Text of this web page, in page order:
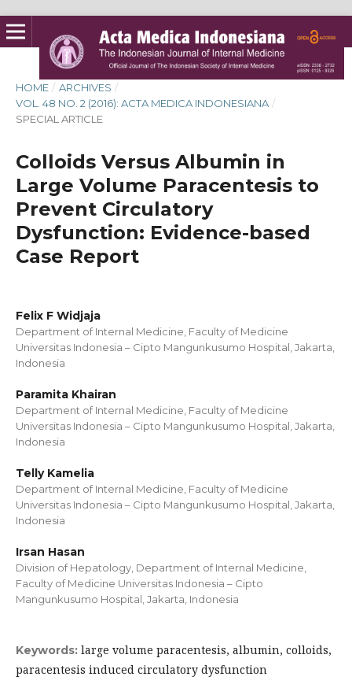
HOME / ARCHIVES /
VOL. 48 NO. 2 (2016): ACTA MEDICA INDONESIANA /
SPECIAL ARTICLE
Colloids Versus Albumin in
Large Volume Paracentesis to
Prevent Circulatory
Dysfunction: Evidence-based
Case Report
Felix F Widjaja
Department of Internal Medicine, Faculty of Medicine
Universitas Indonesia – Cipto Mangunkusumo Hospital, Jakarta,
Indonesia
Paramita Khairan
Department of Internal Medicine, Faculty of Medicine
Universitas Indonesia – Cipto Mangunkusumo Hospital, Jakarta,
Indonesia
Telly Kamelia
Department of Internal Medicine, Faculty of Medicine
Universitas Indonesia – Cipto Mangunkusumo Hospital, Jakarta,
Indonesia
Irsan Hasan
Division of Hepatology, Department of Internal Medicine,
Faculty of Medicine Universitas Indonesia – Cipto
Mangunkusumo Hospital, Jakarta, Indonesia
Keywords: large volume paracentesis, albumin, colloids,
paracentesis induced circulatory dysfunction